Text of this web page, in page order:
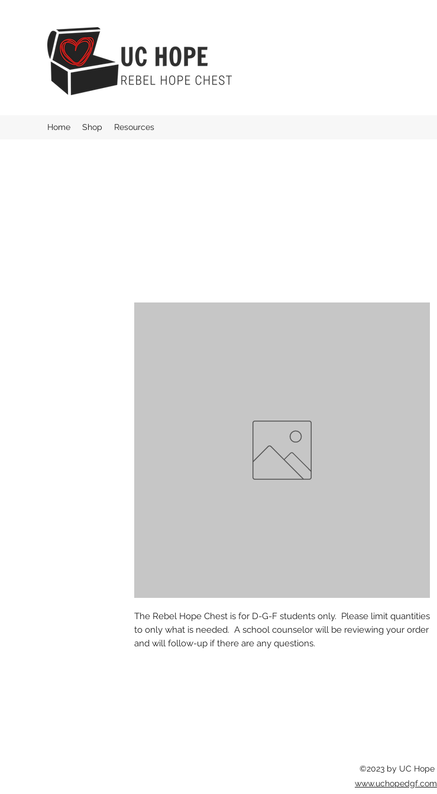
Home Shop Resources
The Rebel Hope Chest is for D-G-F students only. Please limit quantities
to only what is needed. A school counselor will be reviewing your order
and will follow-up if there are any questions.
©2023 by UC Hope
www.uchopedgf.com